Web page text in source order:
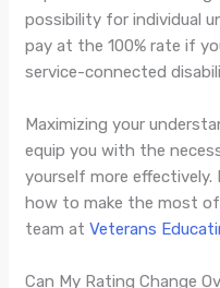
possibility for individual
pay at the 100% rate if
service-connected
Maximizing your
equip you with the
yourself more effectively.
how to make the most
team atVeterans
Can My Rating Change